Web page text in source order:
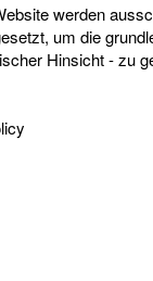
werden
um die
Hinsicht - zu